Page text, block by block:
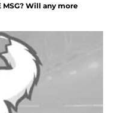
Will any more